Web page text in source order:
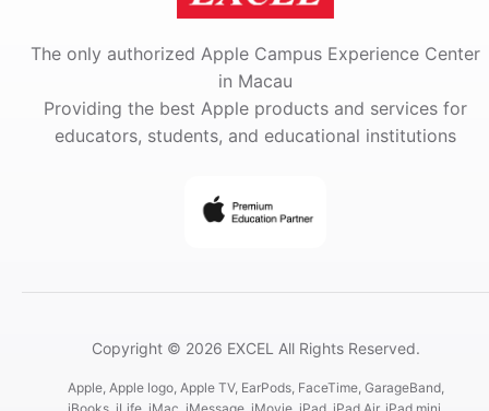
The only authorized Apple Campus Experience Center
in Macau
Providing the best Apple products and services for
educators, students, and educational institutions
Copyright © 2026 EXCEL All Rights Reserved.
Apple, Apple logo, Apple TV, EarPods, FaceTime, GarageBand,